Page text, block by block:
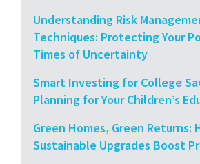
Understanding Risk
Techniques: Protecting Your
Times of Uncertainty
Smart Investing for College
Planning for Your Children’s
Green Homes, Green Returns:
Sustainable Upgrades Boost